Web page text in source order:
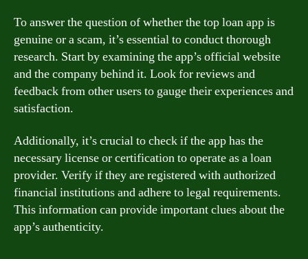
To answer the question of whether the top loan app is
genuine or a scam, it’s essential to conduct thorough
research. Start by examining the app’s official website
and the company behind it. Look for reviews and
feedback from other users to gauge their experiences and
satisfaction.
Additionally, it’s crucial to check if the app has the
necessary license or certification to operate as a loan
provider. Verify if they are registered with authorized
financial institutions and adhere to legal requirements.
This information can provide important clues about the
app’s authenticity.